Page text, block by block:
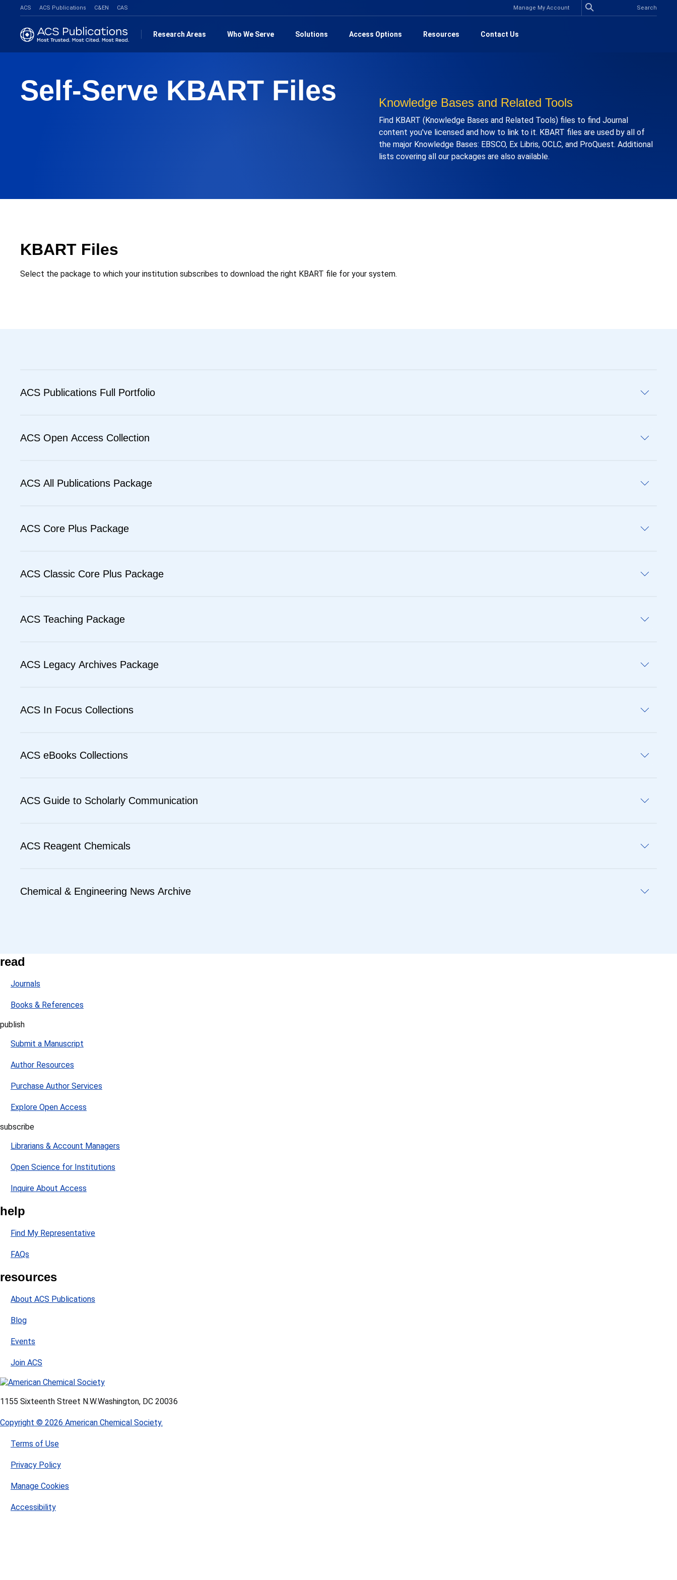
ACS ACS Publications C&EN CAS Manage My Account
Research Areas Who We Serve Solutions Access Options Resources Contact Us
Self-Serve KBART Files Knowledge Bases and Related Tools
Find KBART (Knowledge Bases and Related Tools) files to find Journal
content you've licensed and how to link to it. KBART files are used by all of
the major Knowledge Bases: EBSCO, Ex Libris, OCLC, and ProQuest. Additional
lists covering all our packages are also available.
KBART Files
Select the package to which your institution subscribes to download the right KBART file for your system.
ACS Publications Full Portfolio
ACS Open Access Collection
ACS All Publications Package
ACS Core Plus Package
ACS Classic Core Plus Package
ACS Teaching Package
ACS Legacy Archives Package
ACS In Focus Collections
ACS eBooks Collections
ACS Guide to Scholarly Communication
ACS Reagent Chemicals
Chemical & Engineering News Archive
read
Journals
Books & References
publish
Submit a Manuscript
Author Resources
Purchase Author Services
Explore Open Access
subscribe
Librarians & Account Managers
Open Science for Institutions
Inquire About Access
help
Find My Representative
FAQs
resources
About ACS Publications
Blog
Events
Join ACS
1155 Sixteenth Street N.W.Washington, DC 20036
Copyright © 2026 American Chemical Society.
Terms of Use
Privacy Policy
Manage Cookies
Accessibility